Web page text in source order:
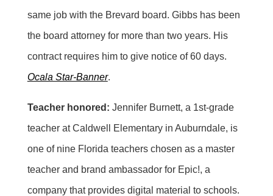
same job with the Brevard board. Gibbs has been
the board attorney for more than two years. His
contract requires him to give notice of 60 days.
Ocala Star-Banner.
Teacher honored: Jennifer Burnett, a 1st-grade
teacher at Caldwell Elementary in Auburndale, is
one of nine Florida teachers chosen as a master
teacher and brand ambassador for Epic!, a
company that provides digital material to schools.